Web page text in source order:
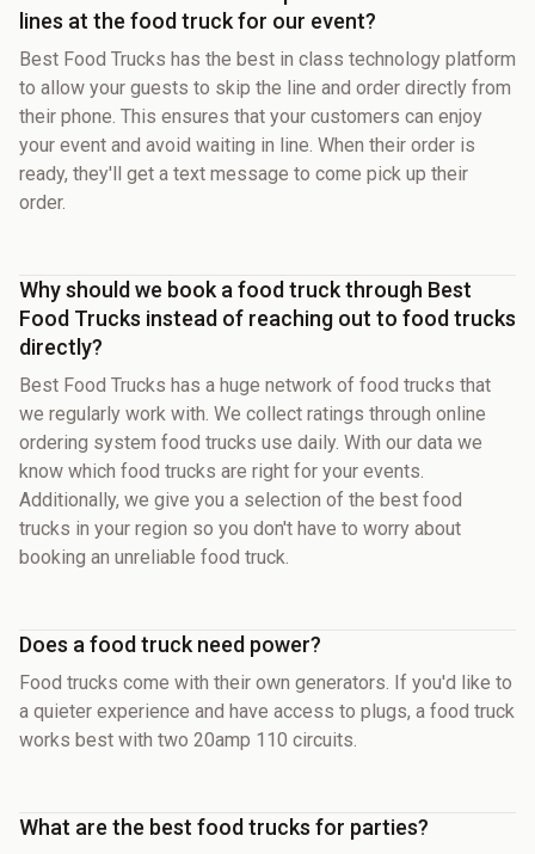
lines at the food truck for our event?
Best Food Trucks has the best in class technology platform
to allow your guests to skip the line and order directly from
their phone. This ensures that your customers can enjoy
your event and avoid waiting in line. When their order is
ready, they'll get a text message to come pick up their
order.
Why should we book a food truck through Best
Food Trucks instead of reaching out to food trucks
directly?
Best Food Trucks has a huge network of food trucks that
we regularly work with. We collect ratings through online
ordering system food trucks use daily. With our data we
know which food trucks are right for your events.
Additionally, we give you a selection of the best food
trucks in your region so you don't have to worry about
booking an unreliable food truck.
Does a food truck need power?
Food trucks come with their own generators. If you'd like to
a quieter experience and have access to plugs, a food truck
works best with two 20amp 110 circuits.
What are the best food trucks for parties?